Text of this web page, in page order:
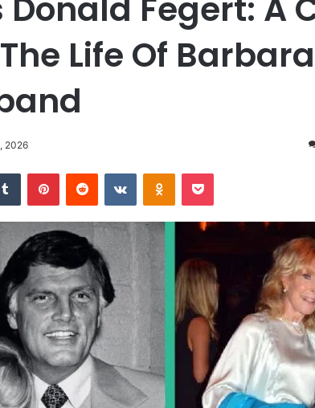
Fegert: A
Life Of
2026